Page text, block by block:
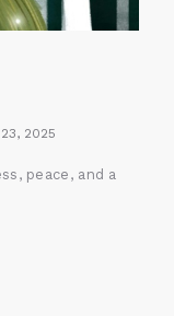
23, 2025
peace, and a